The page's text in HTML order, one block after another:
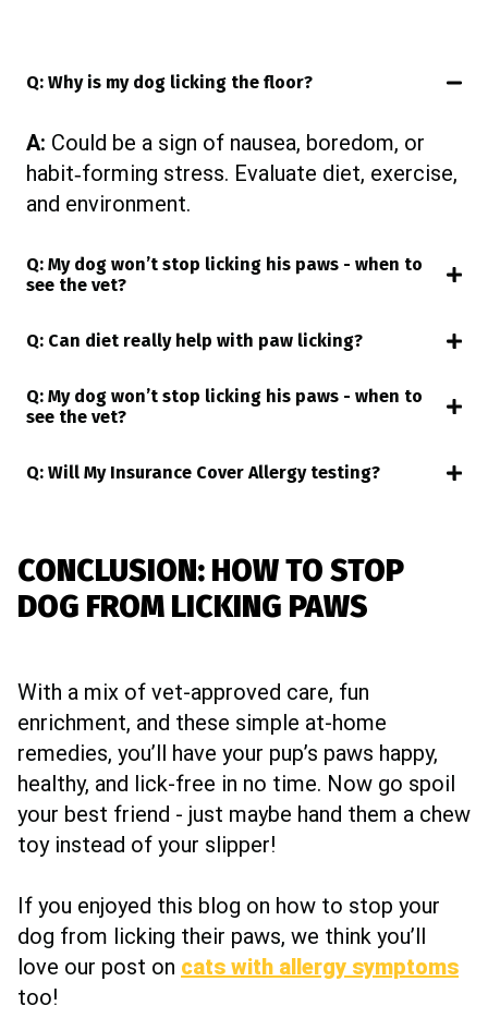
Q: Why is my dog licking the floor?
A: Could be a sign of nausea, boredom, or
habit‑forming stress. Evaluate diet, exercise,
and environment.
Q: My dog won’t stop licking his paws - when to
see the vet?
Q: Can diet really help with paw licking?
Q: My dog won’t stop licking his paws - when to
see the vet?
Q: Will My Insurance Cover Allergy testing?
CONCLUSION: HOW TO STOP
DOG FROM LICKING PAWS
With a mix of vet-approved care, fun
enrichment, and these simple at-home
remedies, you’ll have your pup’s paws happy,
healthy, and lick-free in no time. Now go spoil
your best friend - just maybe hand them a chew
toy instead of your slipper!
If you enjoyed this blog on how to stop your
dog from licking their paws, we think you’ll
love our post on cats with allergy symptoms
too!